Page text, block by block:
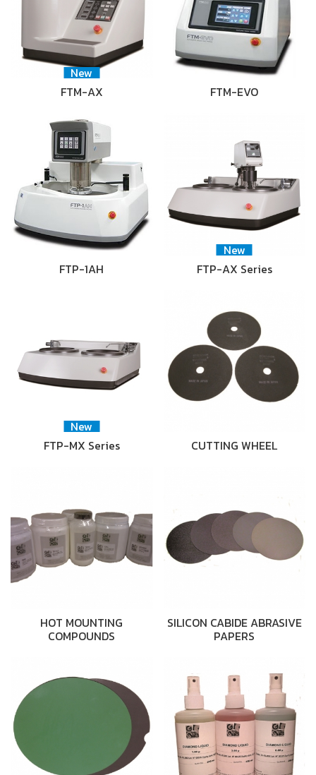
New
FTM-AX
FTM-EVO
FTP-1AH
New
FTP-AX Series
New
FTP-MX Series
CUTTING WHEEL
HOT MOUNTING
COMPOUNDS
SILICON CABIDE ABRASIVE
PAPERS